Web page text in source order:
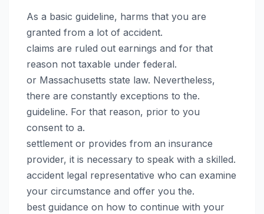
As a basic guideline, harms that you are
granted from a lot of accident.
claims are ruled out earnings and for that
reason not taxable under federal.
or Massachusetts state law. Nevertheless,
there are constantly exceptions to the.
guideline. For that reason, prior to you
consent to a.
settlement or provides from an insurance
provider, it is necessary to speak with a skilled.
accident legal representative who can examine
your circumstance and offer you the.
best guidance on how to continue with your